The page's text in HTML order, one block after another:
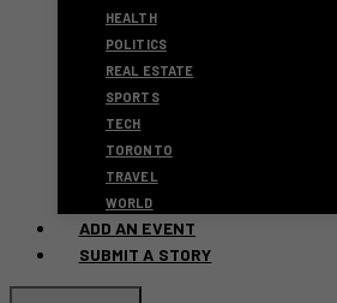
HEALTH
POLITICS
REAL ESTATE
SPORTS
TECH
TORONTO
TRAVEL
WORLD
ADD AN EVENT
SUBMIT A STORY